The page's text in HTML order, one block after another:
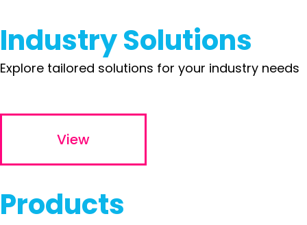
Industry Solutions
Explore tailored solutions for your industry needs
View
Products